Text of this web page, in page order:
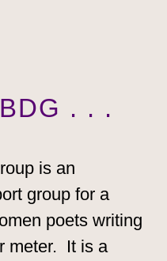
. . .
is an
group for a
poets writing
meter. It is a